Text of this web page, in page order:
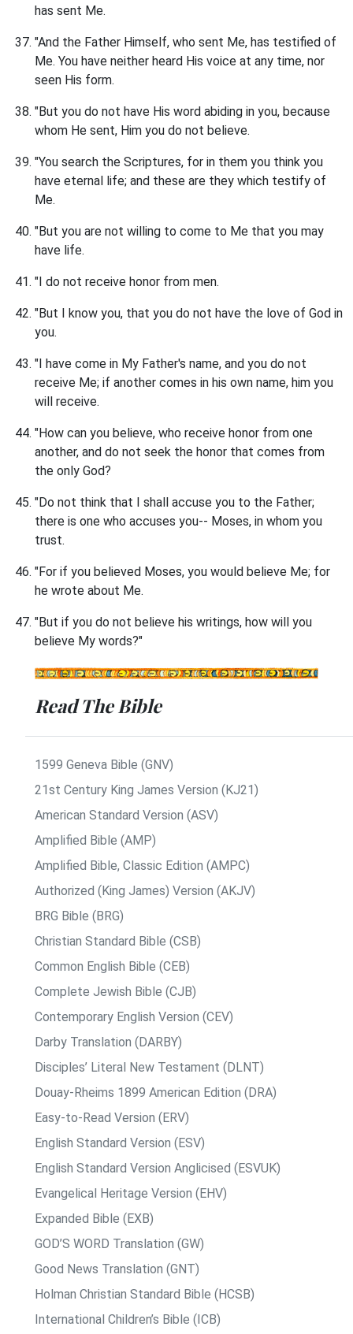
has sent Me.
"And the Father Himself, who sent Me, has testified of
Me. You have neither heard His voice at any time, nor
seen His form.
"But you do not have His word abiding in you, because
whom He sent, Him you do not believe.
"You search the Scriptures, for in them you think you
have eternal life; and these are they which testify of
Me.
"But you are not willing to come to Me that you may
have life.
"I do not receive honor from men.
"But I know you, that you do not have the love of God in
you.
"I have come in My Father's name, and you do not
receive Me; if another comes in his own name, him you
will receive.
"How can you believe, who receive honor from one
another, and do not seek the honor that comes from
the only God?
"Do not think that I shall accuse you to the Father;
there is one who accuses you-- Moses, in whom you
trust.
"For if you believed Moses, you would believe Me; for
he wrote about Me.
"But if you do not believe his writings, how will you
believe My words?"
Read The Bible
1599 Geneva Bible (GNV)
21st Century King James Version (KJ21)
American Standard Version (ASV)
Amplified Bible (AMP)
Amplified Bible, Classic Edition (AMPC)
Authorized (King James) Version (AKJV)
BRG Bible (BRG)
Christian Standard Bible (CSB)
Common English Bible (CEB)
Complete Jewish Bible (CJB)
Contemporary English Version (CEV)
Darby Translation (DARBY)
Disciples’ Literal New Testament (DLNT)
Douay-Rheims 1899 American Edition (DRA)
Easy-to-Read Version (ERV)
English Standard Version (ESV)
English Standard Version Anglicised (ESVUK)
Evangelical Heritage Version (EHV)
Expanded Bible (EXB)
GOD’S WORD Translation (GW)
Good News Translation (GNT)
Holman Christian Standard Bible (HCSB)
International Children’s Bible (ICB)